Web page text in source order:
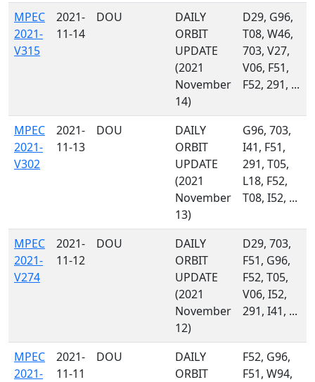
MPEC
2021-
V315
2021-
11-14
DOU
DAILY
ORBIT
UPDATE
(2021
November
14)
D29, G96,
T08, W46,
703, V27,
V06, F51,
F52, 291, ...
MPEC
2021-
V302
2021-
11-13
DOU
DAILY
ORBIT
UPDATE
(2021
November
13)
G96, 703,
I41, F51,
291, T05,
L18, F52,
T08, I52, ...
MPEC
2021-
V274
2021-
11-12
DOU
DAILY
ORBIT
UPDATE
(2021
November
12)
D29, 703,
F51, G96,
F52, T05,
V06, I52,
291, I41, ...
MPEC
2021-
2021-
11-11
DOU
DAILY
ORBIT
F52, G96,
F51, W94,